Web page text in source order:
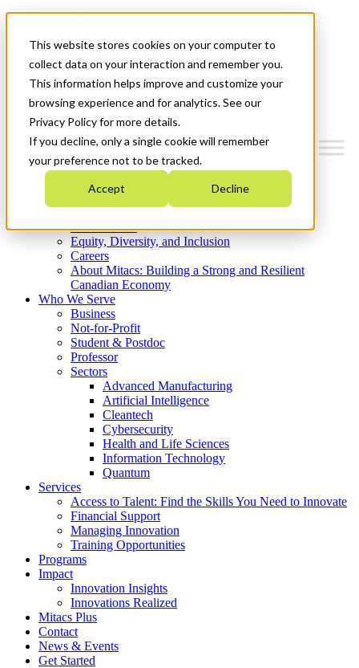
This website stores cookies on your computer to
collect data on your interaction and remember you.
This information helps improve and customize your
browsing experience and for analytics. See our
Privacy Policy for more details.
If you decline, only a single cookie will remember
your preference not to be tracked.
Accept Decline
News & Events
Get Started
Menu
Who We Are
Strategic Plan 2026-2030
What We Do
Equity, Diversity, and Inclusion
Careers
About Mitacs: Building a Strong and Resilient
Canadian Economy
Who We Serve
Business
Not-for-Profit
Student & Postdoc
Professor
Sectors
Advanced Manufacturing
Artificial Intelligence
Cleantech
Cybersecurity
Health and Life Sciences
Information Technology
Quantum
Services
Access to Talent: Find the Skills You Need to Innovate
Financial Support
Managing Innovation
Training Opportunities
Programs
Impact
Innovation Insights
Innovations Realized
Mitacs Plus
Contact
News & Events
Get Started